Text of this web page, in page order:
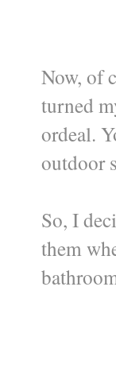
Now, of
turned
ordeal.
outdoor
So, I
them